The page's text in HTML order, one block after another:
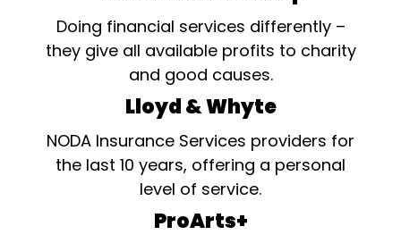
Doing financial services differently –
they give all available profits to charity
and good causes.
Lloyd & Whyte
NODA Insurance Services providers for
the last 10 years, offering a personal
level of service.
ProArts+